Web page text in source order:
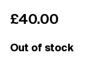
£40.00
Out of stock